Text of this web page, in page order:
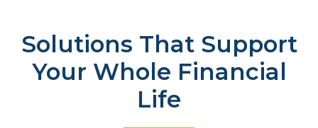
Solutions That Support
Your Whole Financial
Life